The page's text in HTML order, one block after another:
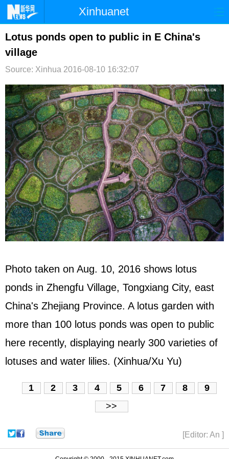
Xinhuanet
首页 时政 国际 港澳
台湾
文娱 图片 视频 论坛
博客 微博
Lotus ponds open to public in E China's
village
Source: Xinhua 2016-08-10 16:32:07
Photo taken on Aug. 10, 2016 shows lotus
ponds in Zhengfu Village, Tongxiang City, east
China's Zhejiang Province. A lotus garden with
more than 100 lotus ponds was open to public
here recently, displaying nearly 300 varieties of
lotuses and water lilies. (Xinhua/Xu Yu)
1 2 3 4 5 6 7 8
9
>>
[Editor: An ]